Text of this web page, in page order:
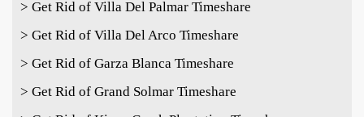
> Get Rid of Villa Del Palmar Timeshare
> Get Rid of Villa Del Arco Timeshare
> Get Rid of Garza Blanca Timeshare
> Get Rid of Grand Solmar Timeshare